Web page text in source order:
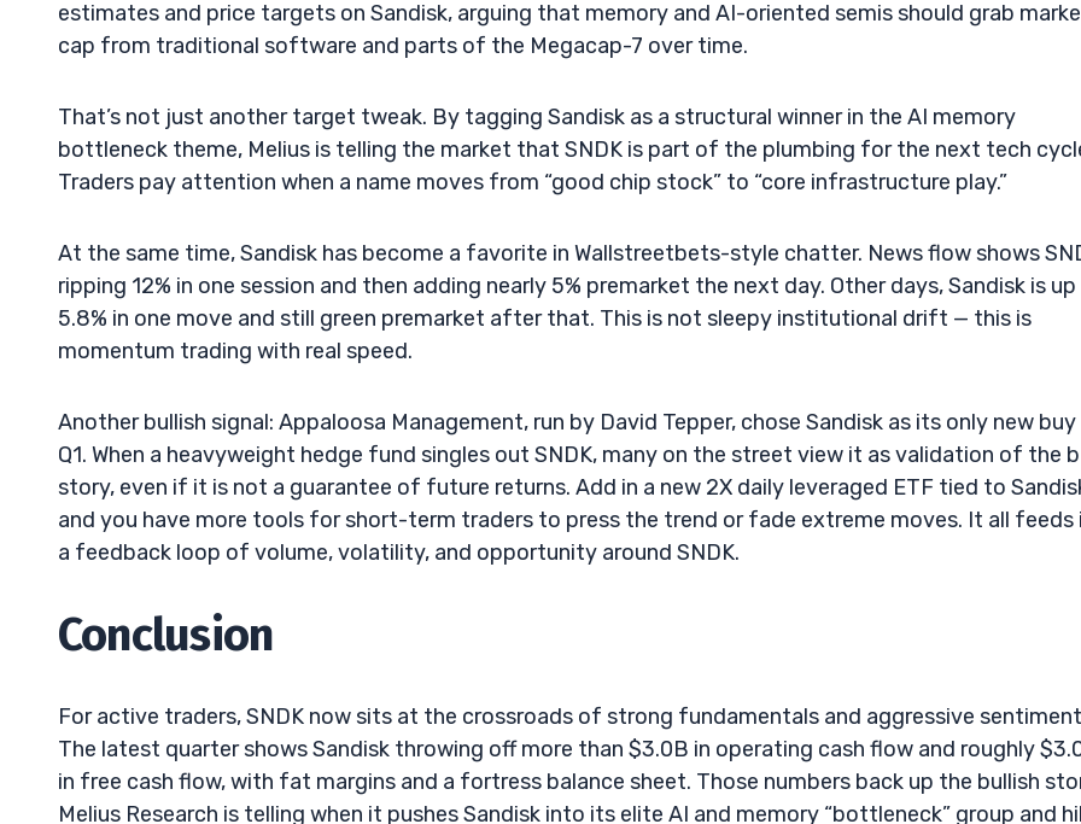
estimates and price targets on Sandisk, arguing that memory and AI-oriented semis should grab
cap from traditional software and parts of the Megacap-7 over time.
That’s not just another target tweak. By tagging Sandisk as a structural winner in the AI memory
bottleneck theme, Melius is telling the market that SNDK is part of the plumbing for the next tech
Traders pay attention when a name moves from “good chip stock” to “core infrastructure play.”
At the same time, Sandisk has become a favorite in Wallstreetbets-style chatter. News flow shows
ripping 12% in one session and then adding nearly 5% premarket the next day. Other days, Sandisk is up
5.8% in one move and still green premarket after that. This is not sleepy institutional drift — this is
momentum trading with real speed.
Another bullish signal: Appaloosa Management, run by David Tepper, chose Sandisk as its only new buy
Q1. When a heavyweight hedge fund singles out SNDK, many on the street view it as validation of the
story, even if it is not a guarantee of future returns. Add in a new 2X daily leveraged ETF tied to
and you have more tools for short-term traders to press the trend or fade extreme moves. It all feeds
a feedback loop of volume, volatility, and opportunity around SNDK.
Conclusion
For active traders, SNDK now sits at the crossroads of strong fundamentals and aggressive
The latest quarter shows Sandisk throwing off more than $3.0B in operating cash flow and roughly
in free cash flow, with fat margins and a fortress balance sheet. Those numbers back up the bullish
Melius Research is telling when it pushes Sandisk into its elite AI and memory “bottleneck” group and